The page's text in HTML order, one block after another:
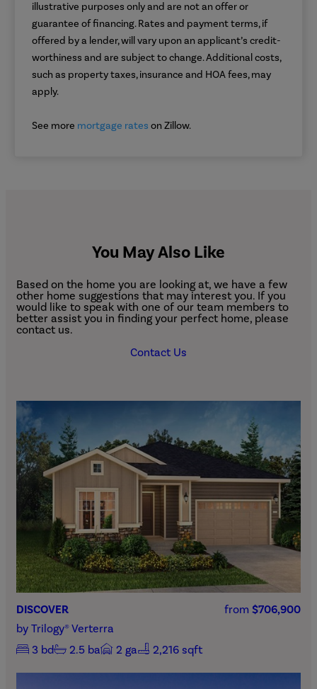
illustrative purposes only and are not an offer or
guarantee of financing. Rates and payment terms, if
offered by a lender, will vary upon an applicant’s credit-
worthiness and are subject to change. Additional costs,
such as property taxes, insurance and HOA fees, may
apply.
See more mortgage rates on Zillow.
DISCOVER from $706,900
by Trilogy® Verterra
3 bd 2.5 ba 2 ga 2,216 sqft
You May Also Like
Based on the home you are looking at, we have a few
other home suggestions that may interest you. If you
would like to speak with one of our team members to
better assist you in finding your perfect home, please
contact us.
Contact Us